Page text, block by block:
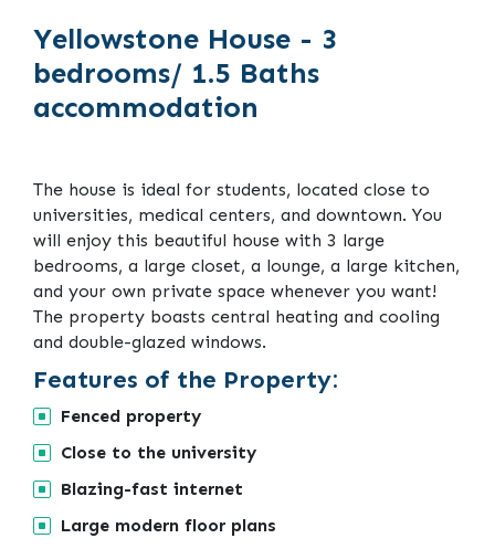
Yellowstone House - 3
bedrooms/ 1.5 Baths
accommodation
The house is ideal for students, located close to
universities, medical centers, and downtown. You
will enjoy this beautiful house with 3 large
bedrooms, a large closet, a lounge, a large kitchen,
and your own private space whenever you want!
The property boasts central heating and cooling
and double-glazed windows.
Features of the Property:
Fenced property
Close to the university
Blazing-fast internet
Large modern floor plans